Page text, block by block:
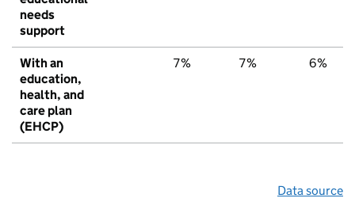
needs
support
With an
education,
health, and
care plan
(EHCP)
7% 7% 6%
Data source